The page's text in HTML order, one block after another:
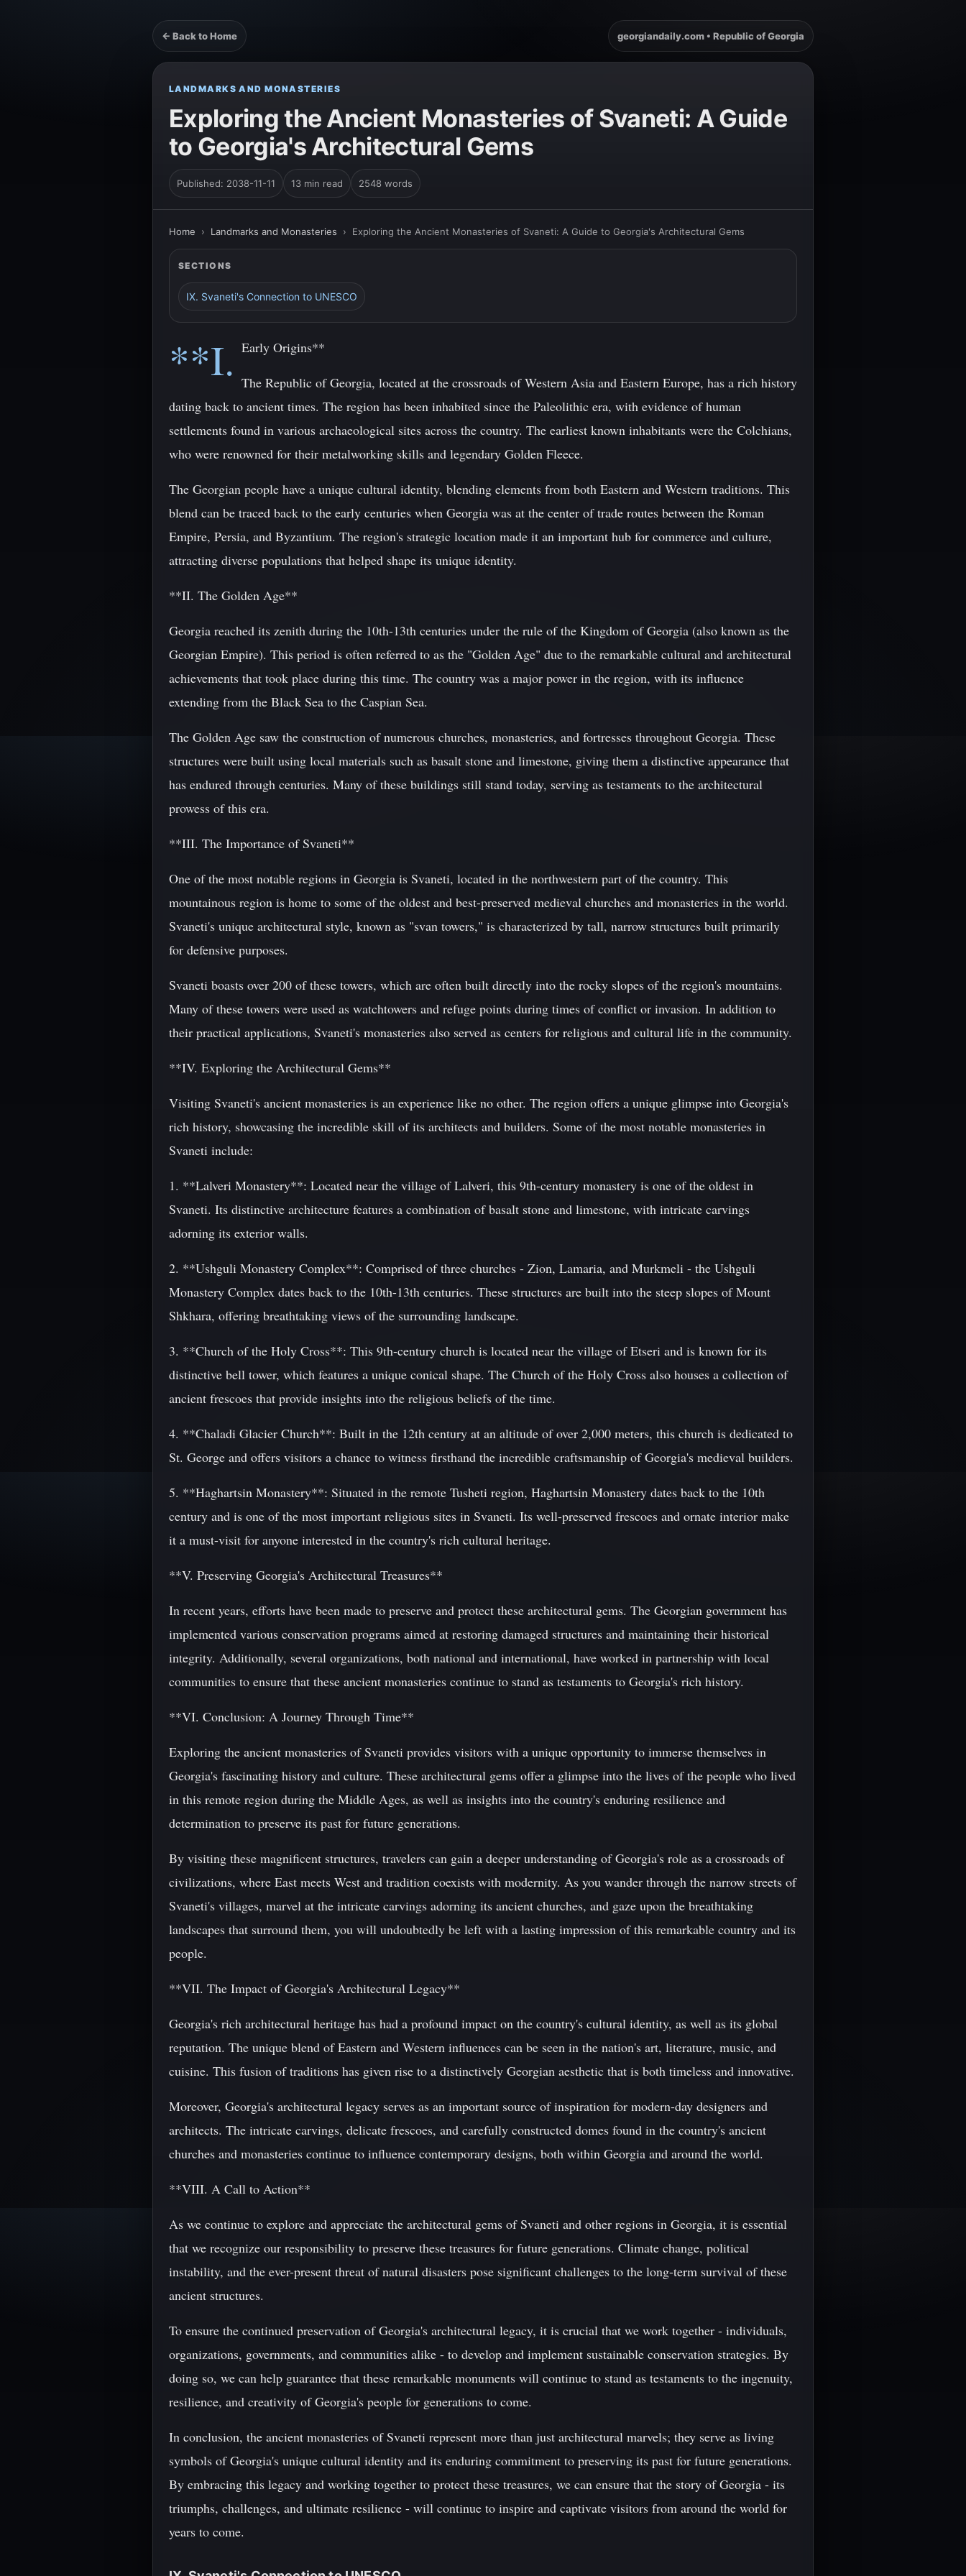
← Back to Home georgiandaily.com • Republic of Georgia
LANDMARKS AND MONASTERIES
Exploring the Ancient Monasteries of Svaneti: A Guide
to Georgia's Architectural Gems
Published: 2038-11-11 13 min read 2548 words
Home › Landmarks and Monasteries › Exploring the Ancient Monasteries of Svaneti: A Guide to Georgia's Architectural Gems
SECTIONS
IX. Svaneti's Connection to UNESCO
**I. Early Origins**
The Republic of Georgia, located at the crossroads of Western Asia and Eastern Europe, has a rich history
dating back to ancient times. The region has been inhabited since the Paleolithic era, with evidence of human
settlements found in various archaeological sites across the country. The earliest known inhabitants were the Colchians,
who were renowned for their metalworking skills and legendary Golden Fleece.
The Georgian people have a unique cultural identity, blending elements from both Eastern and Western traditions. This
blend can be traced back to the early centuries when Georgia was at the center of trade routes between the Roman
Empire, Persia, and Byzantium. The region's strategic location made it an important hub for commerce and culture,
attracting diverse populations that helped shape its unique identity.
**II. The Golden Age**
Georgia reached its zenith during the 10th-13th centuries under the rule of the Kingdom of Georgia (also known as the
Georgian Empire). This period is often referred to as the "Golden Age" due to the remarkable cultural and architectural
achievements that took place during this time. The country was a major power in the region, with its influence
extending from the Black Sea to the Caspian Sea.
The Golden Age saw the construction of numerous churches, monasteries, and fortresses throughout Georgia. These
structures were built using local materials such as basalt stone and limestone, giving them a distinctive appearance that
has endured through centuries. Many of these buildings still stand today, serving as testaments to the architectural
prowess of this era.
**III. The Importance of Svaneti**
One of the most notable regions in Georgia is Svaneti, located in the northwestern part of the country. This
mountainous region is home to some of the oldest and best-preserved medieval churches and monasteries in the world.
Svaneti's unique architectural style, known as "svan towers," is characterized by tall, narrow structures built primarily
for defensive purposes.
Svaneti boasts over 200 of these towers, which are often built directly into the rocky slopes of the region's mountains.
Many of these towers were used as watchtowers and refuge points during times of conflict or invasion. In addition to
their practical applications, Svaneti's monasteries also served as centers for religious and cultural life in the community.
**IV. Exploring the Architectural Gems**
Visiting Svaneti's ancient monasteries is an experience like no other. The region offers a unique glimpse into Georgia's
rich history, showcasing the incredible skill of its architects and builders. Some of the most notable monasteries in
Svaneti include:
1. **Lalveri Monastery**: Located near the village of Lalveri, this 9th-century monastery is one of the oldest in
Svaneti. Its distinctive architecture features a combination of basalt stone and limestone, with intricate carvings
adorning its exterior walls.
2. **Ushguli Monastery Complex**: Comprised of three churches - Zion, Lamaria, and Murkmeli - the Ushguli
Monastery Complex dates back to the 10th-13th centuries. These structures are built into the steep slopes of Mount
Shkhara, offering breathtaking views of the surrounding landscape.
3. **Church of the Holy Cross**: This 9th-century church is located near the village of Etseri and is known for its
distinctive bell tower, which features a unique conical shape. The Church of the Holy Cross also houses a collection of
ancient frescoes that provide insights into the religious beliefs of the time.
4. **Chaladi Glacier Church**: Built in the 12th century at an altitude of over 2,000 meters, this church is dedicated to
St. George and offers visitors a chance to witness firsthand the incredible craftsmanship of Georgia's medieval builders.
5. **Haghartsin Monastery**: Situated in the remote Tusheti region, Haghartsin Monastery dates back to the 10th
century and is one of the most important religious sites in Svaneti. Its well-preserved frescoes and ornate interior make
it a must-visit for anyone interested in the country's rich cultural heritage.
**V. Preserving Georgia's Architectural Treasures**
In recent years, efforts have been made to preserve and protect these architectural gems. The Georgian government has
implemented various conservation programs aimed at restoring damaged structures and maintaining their historical
integrity. Additionally, several organizations, both national and international, have worked in partnership with local
communities to ensure that these ancient monasteries continue to stand as testaments to Georgia's rich history.
**VI. Conclusion: A Journey Through Time**
Exploring the ancient monasteries of Svaneti provides visitors with a unique opportunity to immerse themselves in
Georgia's fascinating history and culture. These architectural gems offer a glimpse into the lives of the people who lived
in this remote region during the Middle Ages, as well as insights into the country's enduring resilience and
determination to preserve its past for future generations.
By visiting these magnificent structures, travelers can gain a deeper understanding of Georgia's role as a crossroads of
civilizations, where East meets West and tradition coexists with modernity. As you wander through the narrow streets of
Svaneti's villages, marvel at the intricate carvings adorning its ancient churches, and gaze upon the breathtaking
landscapes that surround them, you will undoubtedly be left with a lasting impression of this remarkable country and its
people.
**VII. The Impact of Georgia's Architectural Legacy**
Georgia's rich architectural heritage has had a profound impact on the country's cultural identity, as well as its global
reputation. The unique blend of Eastern and Western influences can be seen in the nation's art, literature, music, and
cuisine. This fusion of traditions has given rise to a distinctively Georgian aesthetic that is both timeless and innovative.
Moreover, Georgia's architectural legacy serves as an important source of inspiration for modern-day designers and
architects. The intricate carvings, delicate frescoes, and carefully constructed domes found in the country's ancient
churches and monasteries continue to influence contemporary designs, both within Georgia and around the world.
**VIII. A Call to Action**
As we continue to explore and appreciate the architectural gems of Svaneti and other regions in Georgia, it is essential
that we recognize our responsibility to preserve these treasures for future generations. Climate change, political
instability, and the ever-present threat of natural disasters pose significant challenges to the long-term survival of these
ancient structures.
To ensure the continued preservation of Georgia's architectural legacy, it is crucial that we work together - individuals,
organizations, governments, and communities alike - to develop and implement sustainable conservation strategies. By
doing so, we can help guarantee that these remarkable monuments will continue to stand as testaments to the ingenuity,
resilience, and creativity of Georgia's people for generations to come.
In conclusion, the ancient monasteries of Svaneti represent more than just architectural marvels; they serve as living
symbols of Georgia's unique cultural identity and its enduring commitment to preserving its past for future generations.
By embracing this legacy and working together to protect these treasures, we can ensure that the story of Georgia - its
triumphs, challenges, and ultimate resilience - will continue to inspire and captivate visitors from around the world for
years to come.